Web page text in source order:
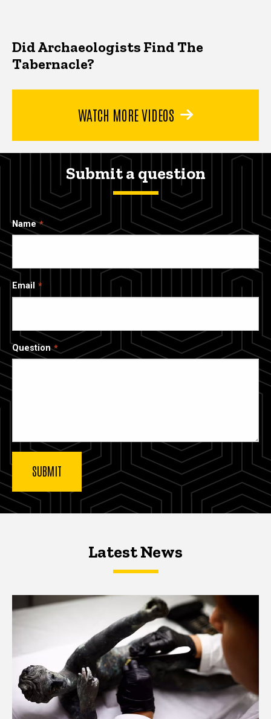
Did Archaeologists Find The
Tabernacle?
WATCH MORE VIDEOS
Submit a question
Name
Email
Question
Latest NewsLatest News
Latest News